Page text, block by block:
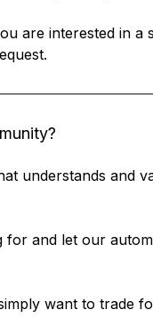
are interested in a
understands and
for and let our
want to trade